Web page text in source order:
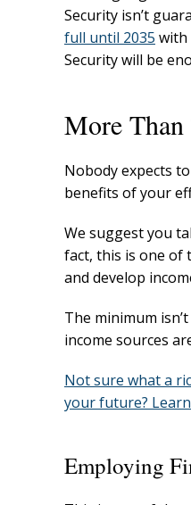
Security isn’t
full until 2035 with
Security will be
More
Nobody expects
benefits of your
We suggest you
fact, this is one of
and develop
The minimum
income sources
Not sure what a
your future?
Employing